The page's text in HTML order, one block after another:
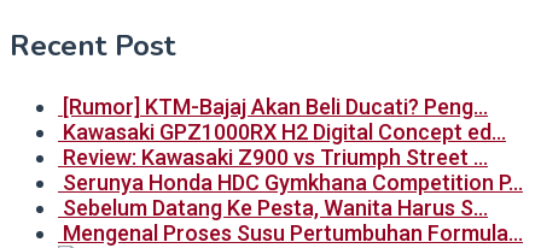
Recent Post
[Rumor] KTM-Bajaj Akan Beli Ducati? Peng…
Kawasaki GPZ1000RX H2 Digital Concept ed…
Review: Kawasaki Z900 vs Triumph Street …
Serunya Honda HDC Gymkhana Competition P…
Sebelum Datang Ke Pesta, Wanita Harus S…
Mengenal Proses Susu Pertumbuhan Formula…